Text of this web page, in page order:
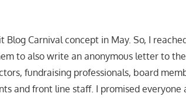
Carnival concept in May. So, I
to also write an anonymous letter to
fundraising professionals, board
and front line staff. I promised everyone